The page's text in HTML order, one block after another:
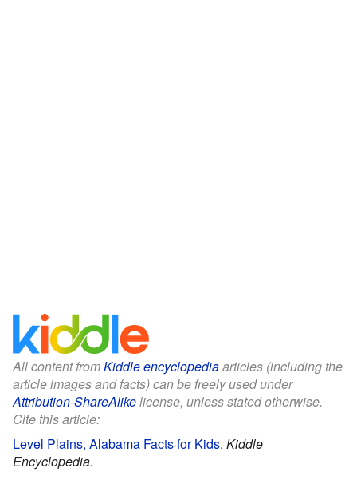
All content fromKiddle encyclopediaarticles (including the
article images and facts) can be freely used under
Attribution-ShareAlikelicense, unless stated otherwise.
Cite this article:
Level Plains, Alabama Facts for Kids. Kiddle
Encyclopedia.